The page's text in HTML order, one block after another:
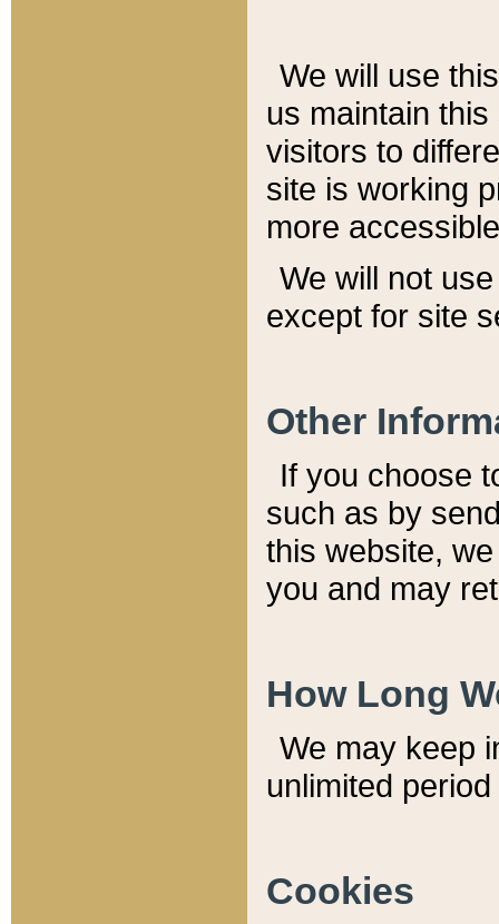
We will use
us maintain
visitors to
site is working
more
We will not
except for site
Other
If you choose
such as by
this website,
you and may
How Long
We may keep
unlimited
Cookies